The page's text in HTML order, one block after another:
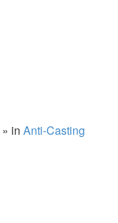
» in Anti-Casting